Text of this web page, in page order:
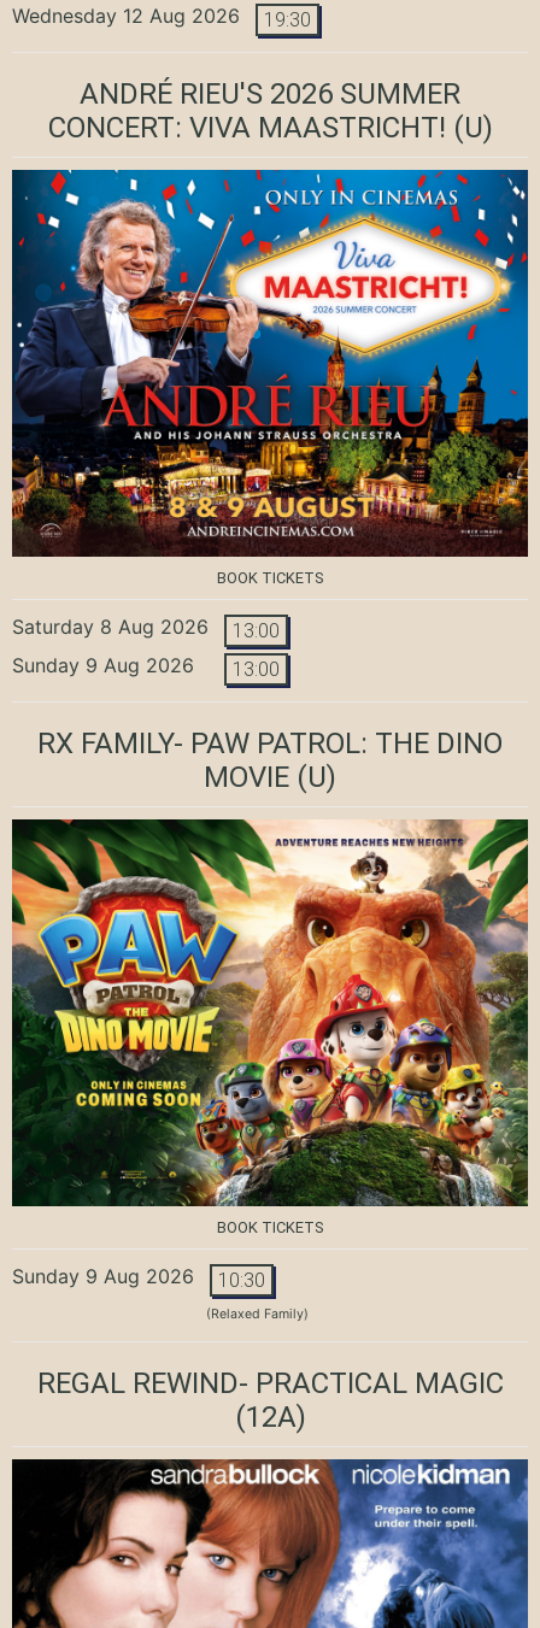
Wednesday 12 Aug 2026 19:30
ANDRÉ RIEU'S 2026 SUMMER
CONCERT: VIVA MAASTRICHT! (U)
BOOK TICKETS
Saturday 8 Aug 2026 13:00
Sunday 9 Aug 2026 13:00
RX FAMILY- PAW PATROL: THE DINO
MOVIE (U)
BOOK TICKETS
Sunday 9 Aug 2026 10:30
(Relaxed Family)
REGAL REWIND- PRACTICAL MAGIC
(12A)